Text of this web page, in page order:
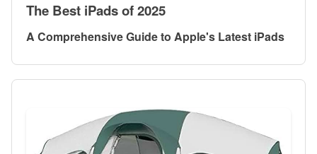
The Best iPads of 2025
A Comprehensive Guide to Apple's Latest iPads